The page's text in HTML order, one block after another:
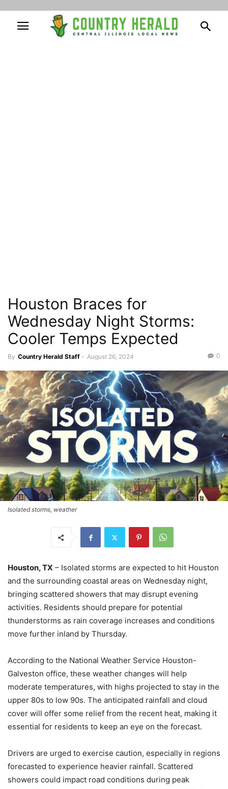
Houston Braces for
Wednesday Night Storms:
Cooler Temps Expected
By Country Herald Staff - August 26, 2024 0
Isolated storms, weather
Houston, TX – Isolated storms are expected to hit Houston
and the surrounding coastal areas on Wednesday night,
bringing scattered showers that may disrupt evening
activities. Residents should prepare for potential
thunderstorms as rain coverage increases and conditions
move further inland by Thursday.
According to the National Weather Service Houston-
Galveston office, these weather changes will help
moderate temperatures, with highs projected to stay in the
upper 80s to low 90s. The anticipated rainfall and cloud
cover will offer some relief from the recent heat, making it
essential for residents to keep an eye on the forecast.
Drivers are urged to exercise caution, especially in regions
forecasted to experience heavier rainfall. Scattered
showers could impact road conditions during peak